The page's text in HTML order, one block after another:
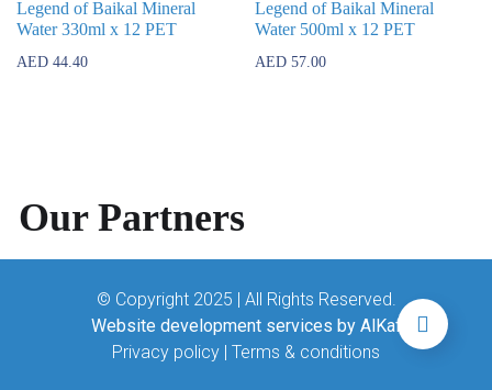
Legend of Baikal Mineral
Water 330ml x 12 PET
AED 44.40
Legend of Baikal Mineral
Water 500ml x 12 PET
AED57.00
Our Partners
© Copyright 2025 | All Rights Reserved.
Website development services by AlKaf
Privacy policy | Terms & conditions